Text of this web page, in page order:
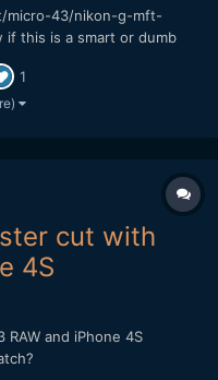
micro-43/nikon-g-mft-
this is a smart or dumb
1
cut with
4S
and iPhone 4S